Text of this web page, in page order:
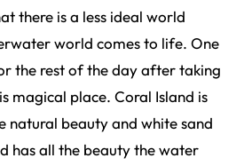
there is a less ideal world
world comes to life. One
the rest of the day after taking
magical place. Coral Island is
natural beauty and white sand
has all the beauty the water